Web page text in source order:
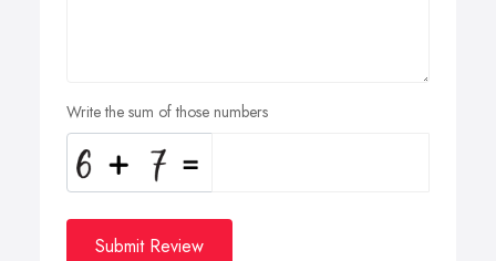
Write the sum of those numbers
Submit Review